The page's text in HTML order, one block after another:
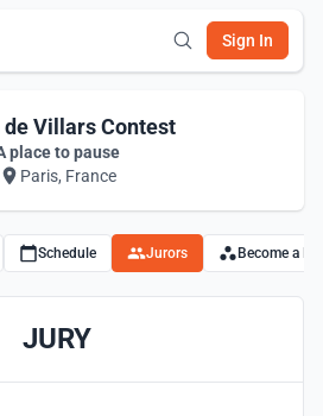
Sign In
Villars Contest
place to pause
Paris, France
Schedule Jurors Become a
JURY